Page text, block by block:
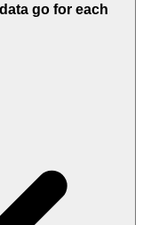
go for each